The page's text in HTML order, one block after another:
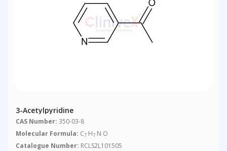
3-Acetylpyridine
CAS Number: 350-03-8
Molecular Formula: C7 H7 N O
Catalogue Number: RCLS2L101505